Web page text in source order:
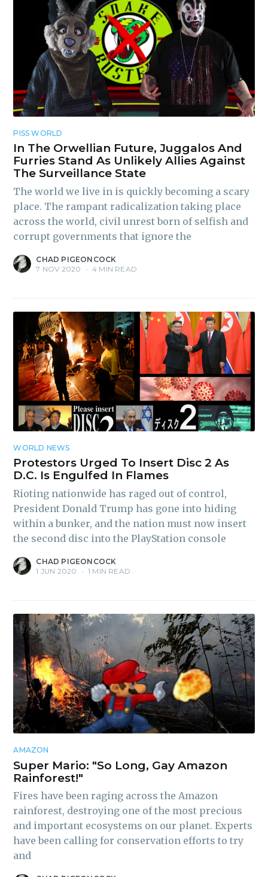
PISS WORLD
In The Orwellian Future, Juggalos And
Furries Stand As Unlikely Allies Against
The Surveillance State
The world we live in is quickly becoming a scary
place. The rampant radicalization taking place
across the world, civil unrest born of selfish and
corrupt governments that ignore the
CHAD PIGEONCOCK
7 NOV 2020
• 4 MIN READ
WORLD NEWS
Protestors Urged To Insert Disc 2 As
D.C. Is Engulfed In Flames
Rioting nationwide has raged out of control,
President Donald Trump has gone into hiding
within a bunker, and the nation must now insert
the second disc into the PlayStation console
CHAD PIGEONCOCK
1 JUN 2020
• 1 MIN READ
AMAZON
Super Mario: "So Long, Gay Amazon
Rainforest!"
Fires have been raging across the Amazon
rainforest, destroying one of the most precious
and important ecosystems on our planet. Experts
have been calling for conservation efforts to try
and
Subscribe to
Piss Daily
Stay up to date! Get all the
delivered straight to your
Subscribe